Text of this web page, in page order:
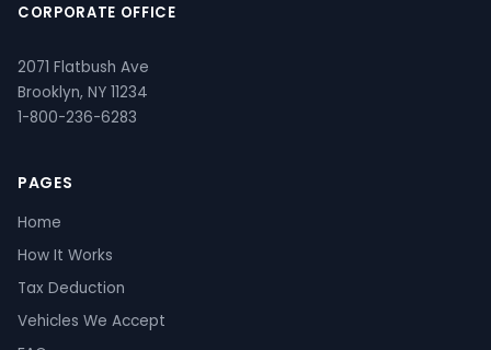
CORPORATE OFFICE
2071 Flatbush Ave
Brooklyn, NY 11234
1-800-236-6283
PAGES
Home
How It Works
Tax Deduction
Vehicles We Accept